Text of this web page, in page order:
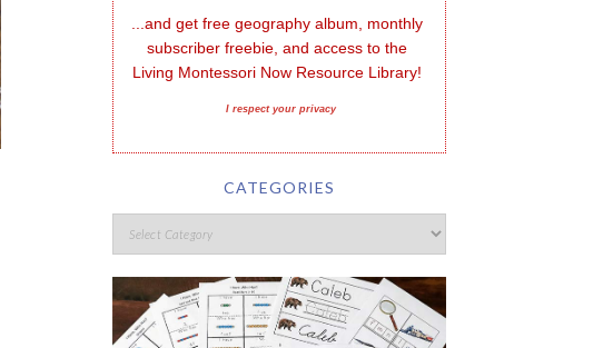
...and get free geography album, monthly
subscriber freebie, and access to the
Living Montessori Now Resource Library!
I respect your privacy
CATEGORIES